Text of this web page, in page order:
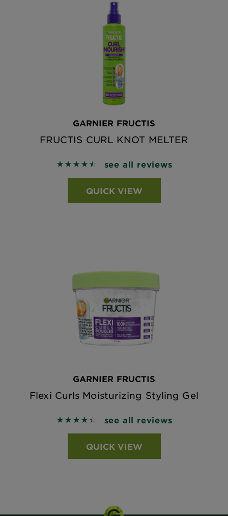
GARNIER FRUCTIS
FRUCTIS CURL KNOT MELTER
4.5605 out of 5 stars based on reviews
see all reviews
QUICK VIEW
GARNIER FRUCTIS
Flexi Curls Moisturizing Styling Gel
4.431 out of 5 stars based on reviews
see all reviews
QUICK VIEW